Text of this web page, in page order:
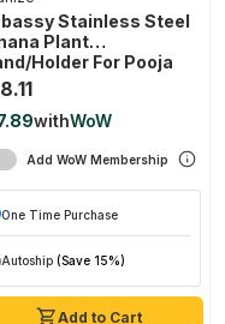
Add to Cart
Stainless Steel
Plant
Holder For Pooja
withWoW
Add WoW Membership
One Time Purchase
Autoship (Save 15%)